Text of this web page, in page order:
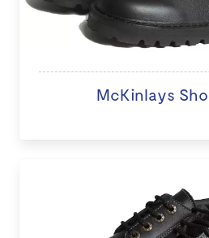
McKinlays